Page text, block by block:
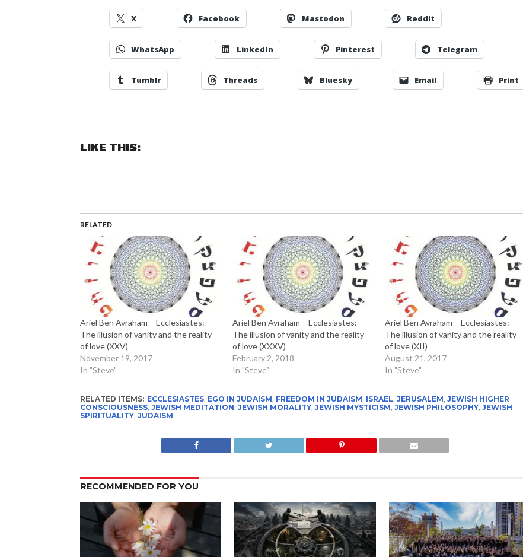
X Facebook Mastodon Reddit
WhatsApp LinkedIn Pinterest Telegram
Tumblr Threads Bluesky Email Print
LIKE THIS:
RELATED
Ariel Ben Avraham – Ecclesiastes:
The illusion of vanity and the reality
of love (XXV)
November 19, 2017
In "Steve"
Ariel Ben Avraham – Ecclesiastes:
The illusion of vanity and the reality
of love (XXXV)
February 2, 2018
In "Steve"
Ariel Ben Avraham – Ecclesiastes:
The illusion of vanity and the reality
of love (XII)
August 21, 2017
In "Steve"
RELATED ITEMS: ECCLESIASTES, EGO IN JUDAISM FREEDOM IN JUDAISM ISRAEL JERUSALEM JEWISH HIGHER
CONSCIOUSNESS, JEWISH MEDITATION JEWISH MORALITY, JEWISH MYSTICISM JEWISH PHILOSOPHY, JEWISH
SPIRITUALITY, JUDAISM
RECOMMENDED FOR YOU